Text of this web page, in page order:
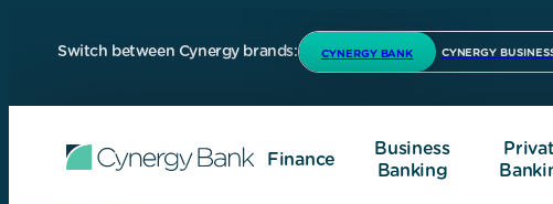
Switch between Cynergy brands: CYNERGY BANK CYNERGY
Finance
Business
Banking